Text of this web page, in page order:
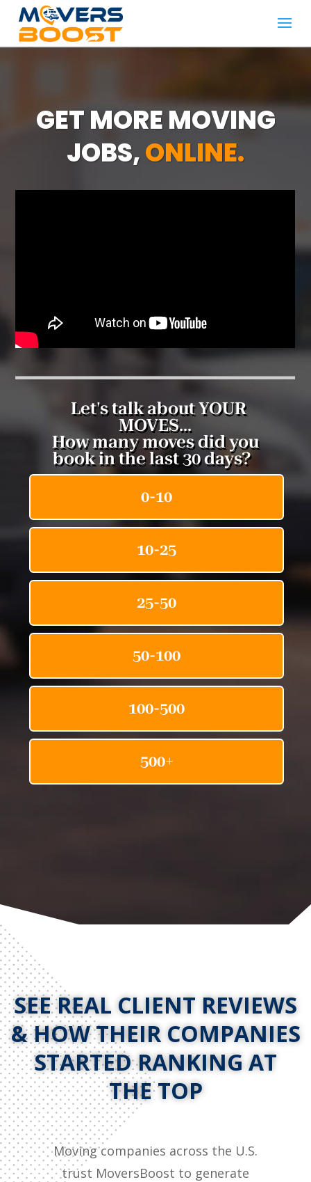
GET MORE MOVING
JOBS,ONLINE.
SEE REAL CLIENT REVIEWS
& HOW THEIR COMPANIES
STARTED RANKING AT
THE TOP
Moving companies across the U.S.
trust MoversBoost to generate